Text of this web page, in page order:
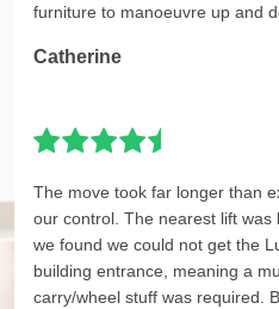
furniture to manoeuvre up and
Catherine
The move took far longer than
our control. The nearest lift
we found we could not get the
building entrance, meaning a
carry/wheel stuff was required.